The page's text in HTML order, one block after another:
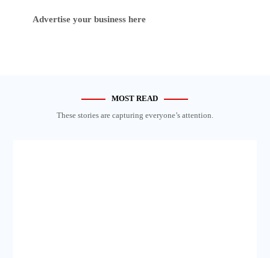
Advertise your business here
MOST READ
These stories are capturing everyone’s attention.